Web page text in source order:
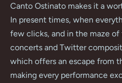
Canto Ostinato makes it a
In present times, when
few clicks, and in the maze
concerts and Twitter
which offers an escape from
making every performance